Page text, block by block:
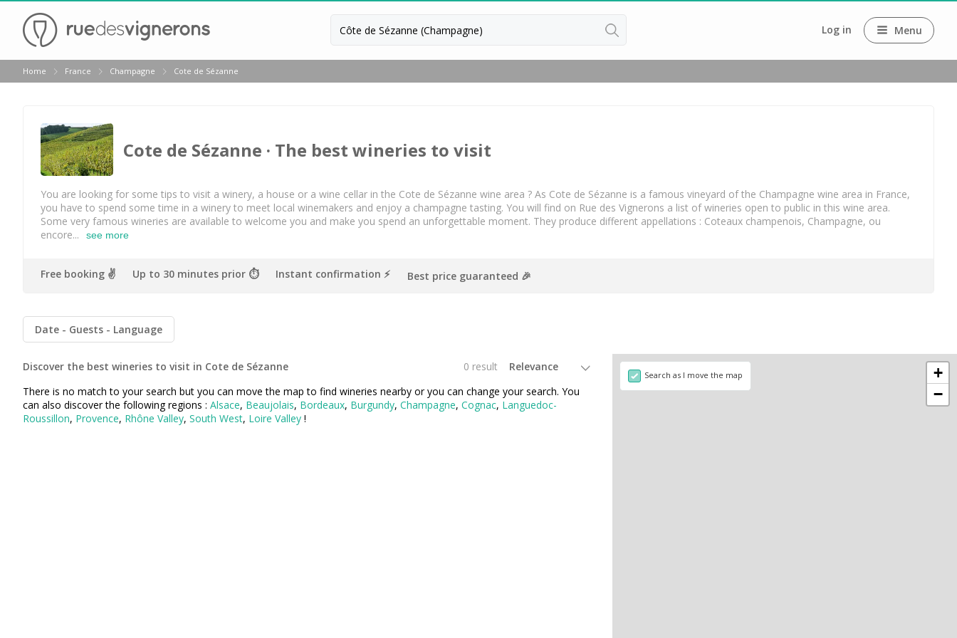
Log in Menu
Back
Best champagne houses to visit
Champagne houses in Reims
Champagne Canard Duchêne
Champagne Lanson, Reims
Champagne Mercier, Epernay
Champagne Mumm, Reims
Champagne Pommery, Reims
Champagne Veuve Clicquot, Reims
Back
Champagne houses
Home France Champagne Cote de Sézanne
Cote de Sézanne · The best wineries to visit
You are looking for some tips to visit a winery, a house or a wine cellar in the Cote de Sézanne wine area ? As Cote de Sézanne is a famous vineyard of the Champagne wine area in France,
you have to spend some time in a winery to meet local winemakers and enjoy a champagne tasting. You will find on Rue des Vignerons a list of wineries open to public in this wine area.
Some very famous wineries are available to welcome you and make you spend an unforgettable moment. They produce different appellations : Coteaux champenois, Champagne, ou
encore...
see more
Free booking ✌️ Up to 30 minutes prior ⏱ Instant confirmation ⚡️ Best price guaranteed 🎉
Date Guests Language
Discover the best wineries to visit in Cote de Sézanne
0 result
There is no match to your search but you can move the map to find wineries nearby or you can change your search. You
can also discover the following regions : Alsace, Beaujolais, Bordeaux, Burgundy, Champagne, Cognac, Languedoc-
Roussillon, Provence, Rhône Valley, South West, Loire Valley !
+
−
Search as I move the map